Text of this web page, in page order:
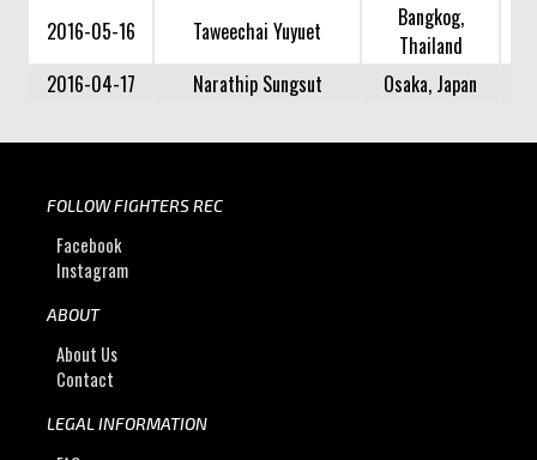
2016-05-16
Taweechai Yuyuet
Bangkog,
Thailand
2016-04-17
Narathip Sungsut Osaka, Japan
FOLLOW FIGHTERS REC
Facebook
Instagram
ABOUT
About Us
Contact
LEGAL INFORMATION